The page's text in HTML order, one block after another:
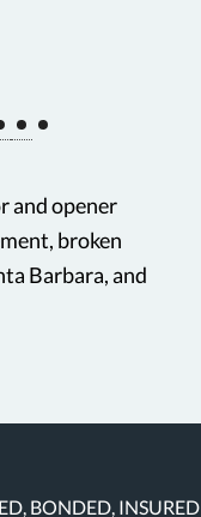
and opener
broken
Barbara, and
BONDED, INSURED